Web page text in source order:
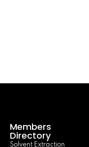
Members
Directory
Solvent Extraction